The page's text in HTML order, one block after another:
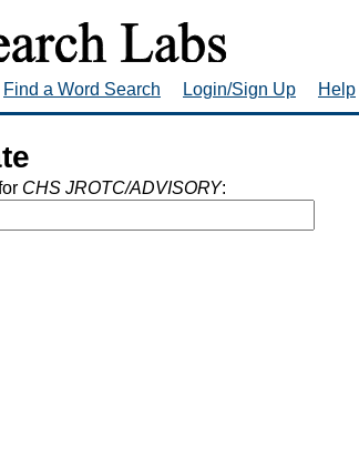
Find a Word Search Login/Sign Up Help
CHS JROTC/ADVISORY: